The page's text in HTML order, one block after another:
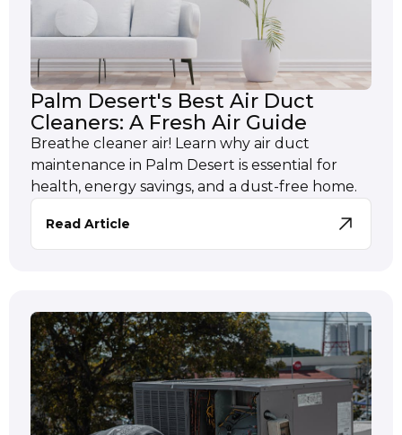
Palm Desert's Best Air Duct
Cleaners: A Fresh Air Guide
Breathe cleaner air! Learn why air duct
maintenance in Palm Desert is essential for
health, energy savings, and a dust-free home.
Read Article